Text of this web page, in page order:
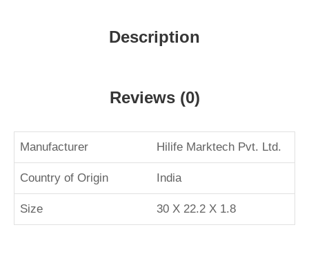
Description
Reviews (0)
Manufacturer Hilife Marktech Pvt. Ltd.
Country of Origin ‎India
Size 30 X 22.2 X 1.8